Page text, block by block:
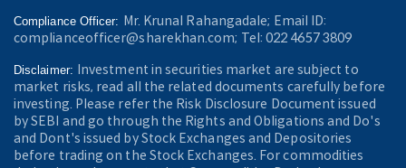
Compliance Officer: Mr. Krunal Rahangadale; Email ID:
complianceofficer@sharekhan.com; Tel: 022 4657 3809
Disclaimer:
Investment in securities market are subject to
market risks, read all the related documents carefully before
investing. Please refer the Risk Disclosure Document issued
by SEBI and go through the Rights and Obligations and Do's
and Dont's issued by Stock Exchanges and Depositories
before trading on the Stock Exchanges. For commodities